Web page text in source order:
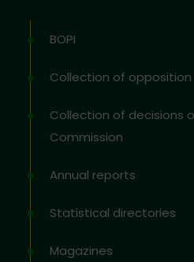
BOPI
Collection of opposition
Collection of decisions
Commission
Annual reports
Statistical directories
Magazines